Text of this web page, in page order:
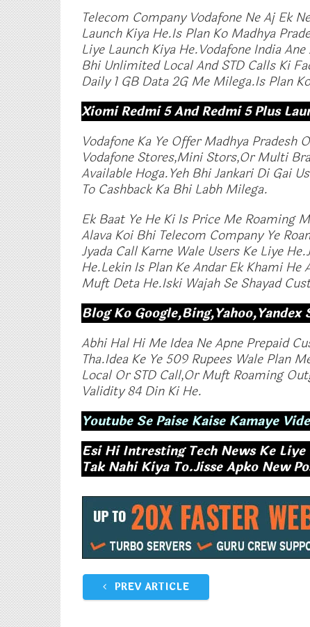
Telecom Company Vodafone Ne Aj Ek
Launch Kiya He.Is Plan Ko Madhya
Liye Launch Kiya He.Vodafone India
Bhi Unlimited Local And STD Calls Ki
Daily 1 GB Data 2G Me Milega.Is Plan
Xiomi Redmi 5 And Redmi 5 Plus
Vodafone Ka Ye Offer Madhya Pradesh
Vodafone Stores,Mini Stors,Or Multi
Available Hoga.Yeh Bhi Jankari Di Gai
To Cashback Ka Bhi Labh Milega.
Ek Baat Ye He Ki Is Price Me Roaming
Alava Koi Bhi Telecom Company Ye
Jyada Call Karne Wale Users Ke Liye
He.Lekin Is Plan Ke Andar Ek Khami He
Muft Deta He.Iski Wajah Se Shayad
Blog Ko
Abhi Hal Hi Me Idea Ne Apne Prepaid
Tha.Idea Ke Ye 509 Rupees Wale Plan
Local Or STD Call,Or Muft Roaming
Validity 84 Din Ki He.
Youtube Se Paise Kaise Kamaye
Esi Hi Intresting Tech News Ke
Tak Nahi Kiya To.Jisse Apko New
Vodafone Launches RS.458,Rs
509 Plan With 1 GB Data Per Day
November 14, 2017
In "Tech News"
Reliance Jio
Launch New
Month
GB Data